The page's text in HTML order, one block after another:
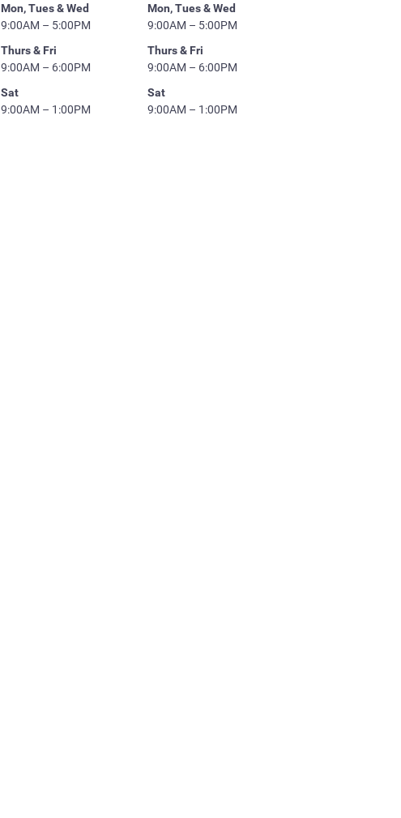
Mon, Tues & Wed
9:00AM – 5:00PM
Thurs & Fri
9:00AM – 6:00PM
Sat
9:00AM – 1:00PM
Mon, Tues & Wed
9:00AM – 5:00PM
Thurs & Fri
9:00AM – 6:00PM
Sat
9:00AM – 1:00PM